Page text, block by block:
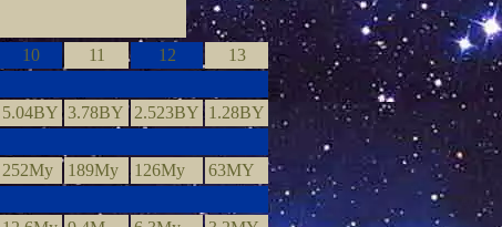
10 11 12
13
5.04BY 3.78BY 2.523BY 1.28BY
252My 189My 126My
63MY